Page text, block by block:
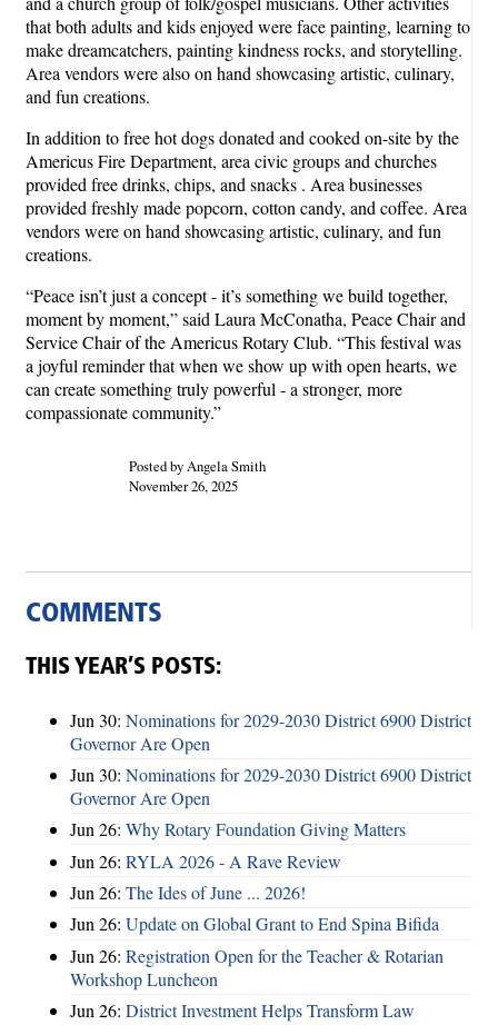
that both adults and kids enjoyed were face painting, learning to
make dreamcatchers, painting kindness rocks, and storytelling.
Area vendors were also on hand showcasing artistic, culinary,
and fun creations.
In addition to free hot dogs donated and cooked on-site by the
Americus Fire Department, area civic groups and churches
provided free drinks, chips, and snacks . Area businesses
provided freshly made popcorn, cotton candy, and coffee. Area
vendors were on hand showcasing artistic, culinary, and fun
creations.
“Peace isn’t just a concept - it’s something we build together,
moment by moment,” said Laura McConatha, Peace Chair and
Service Chair of the Americus Rotary Club. “This festival was
a joyful reminder that when we show up with open hearts, we
can create something truly powerful - a stronger, more
compassionate community.”
Posted by Angela Smith
November 26, 2025
COMMENTS
THIS YEAR’S POSTS:
Jun 30: Nominations for 2029-2030 District 6900 District
Governor Are Open
Jun 30: Nominations for 2029-2030 District 6900 District
Governor Are Open
Jun 26: Why Rotary Foundation Giving Matters
Jun 26: RYLA 2026 - A Rave Review
Jun 26: The Ides of June ... 2026!
Jun 26: Update on Global Grant to End Spina Bifida
Jun 26: Registration Open for the Teacher & Rotarian
Workshop Luncheon
Jun 26: District Investment Helps Transform Law